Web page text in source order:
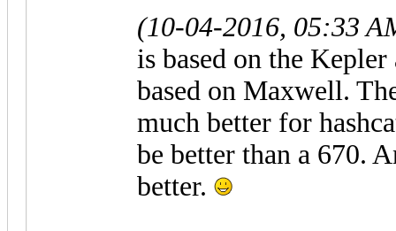
(10-04-2016, 05:33
is based on the
based on Maxwell.
much better for
be better than a 670.
better.